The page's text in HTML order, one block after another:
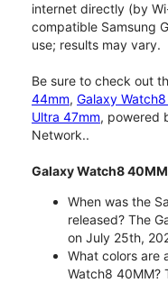
internet directly (by
compatible Samsung
use; results may vary.
Be sure to check out
44mm, Galaxy
Ultra 47mm, powered
Network..
Galaxy Watch8
When was the
released? The
on July 25th,
What colors are
Watch8 40MM?